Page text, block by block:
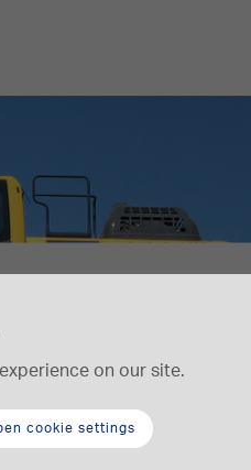
on our site.
cookie settings
Carbon footprint
Try our calculator and check how
can save during a machine
Calculate